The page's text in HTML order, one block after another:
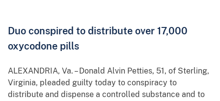
Duo conspired to distribute over 17,000
oxycodone pills
ALEXANDRIA, Va. – Donald Alvin Petties, 51, of Sterling,
Virginia, pleaded guilty today to conspiracy to
distribute and dispense a controlled substance and to